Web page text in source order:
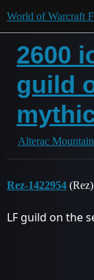
World of Warcraft
2600
guild
Alterac
Rez-1422954 (Rez)
LF guild on the